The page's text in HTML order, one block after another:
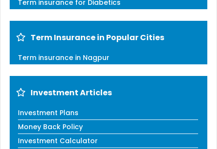
Term insurance for Diabetics
Term Insurance in Popular Cities
Term insurance in Nagpur
Investment Articles
Investment Plans
Money Back Policy
Investment Calculator